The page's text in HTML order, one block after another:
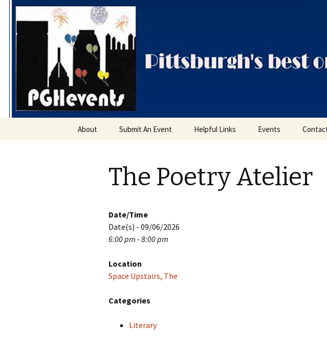
PGH Events
About Submit An Event Helpful Links Events
Categories
The Poetry Atelier
Date/Time
Date(s) - 09/06/2026
6:00 pm - 8:00 pm
Location
Space Upstairs, The
Categories
Literary